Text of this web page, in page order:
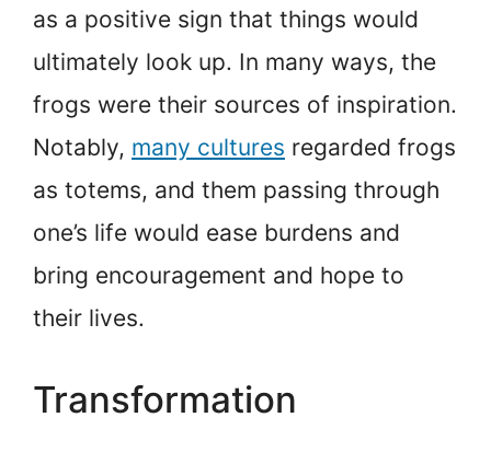
as a positive sign that things would
ultimately look up. In many ways, the
frogs were their sources of inspiration.
Notably, many cultures regarded frogs
as totems, and them passing through
one’s life would ease burdens and
bring encouragement and hope to
their lives.
Transformation